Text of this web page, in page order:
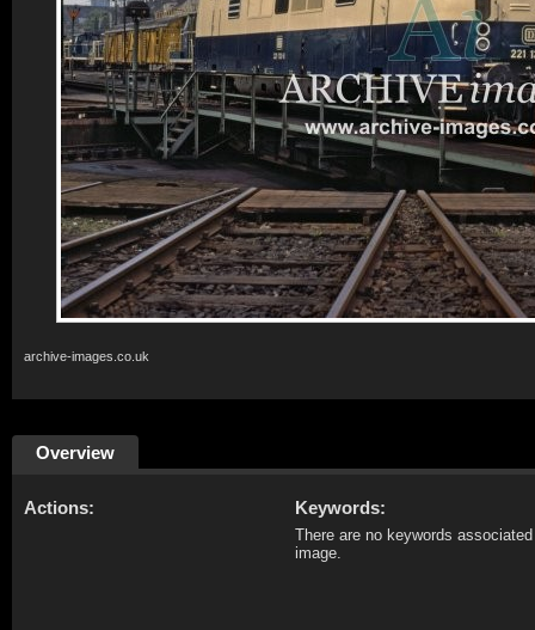
archive-images.co.uk
Overview
Actions: Keywords:
There are no keywords
image.